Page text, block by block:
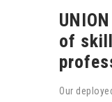
of
Our